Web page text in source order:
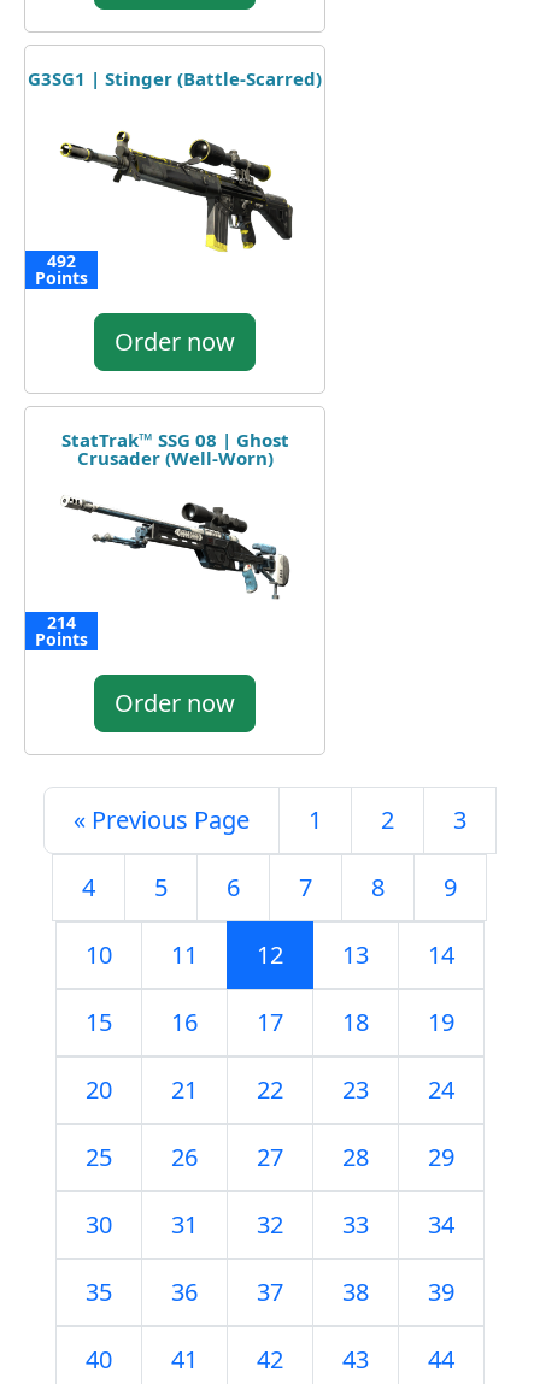
G3SG1 | Stinger (Battle-Scarred)
492
Points
Order now
StatTrak™ SSG 08 | Ghost
Crusader (Well-Worn)
214
Points
Order now
« Previous Page 1 2 3
4 5 6 7 8 9
10 11 12 13 14
15 16 17 18 19
20 21 22 23 24
25 26 27 28 29
30 31 32 33 34
35 36 37 38 39
40 41 42 43 44